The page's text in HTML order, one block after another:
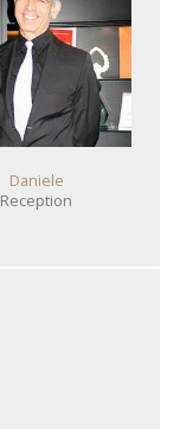
Daniele
Reception